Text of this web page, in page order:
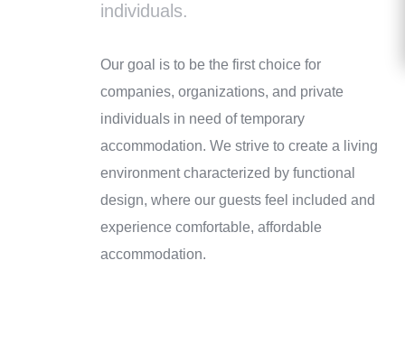
individuals.
Our goal is to be the first choice for
companies, organizations, and private
individuals in need of temporary
accommodation. We strive to create a living
environment characterized by functional
design, where our guests feel included and
experience comfortable, affordable
accommodation.